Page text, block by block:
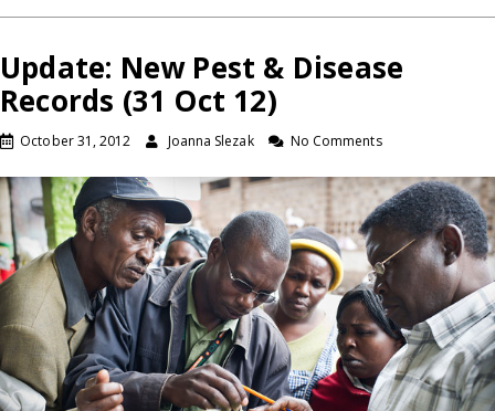
Update: New Pest & Disease
Records (31 Oct 12)
October 31, 2012 Joanna Slezak No Comments